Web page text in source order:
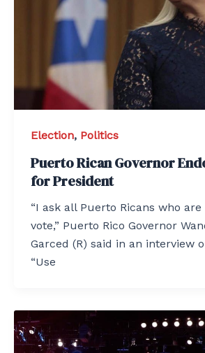
Election, Politics
Puerto Rican Governor
for President
“I ask all Puerto Ricans who
vote,” Puerto Rico Governor
Garced (R) said in an interview
“Use